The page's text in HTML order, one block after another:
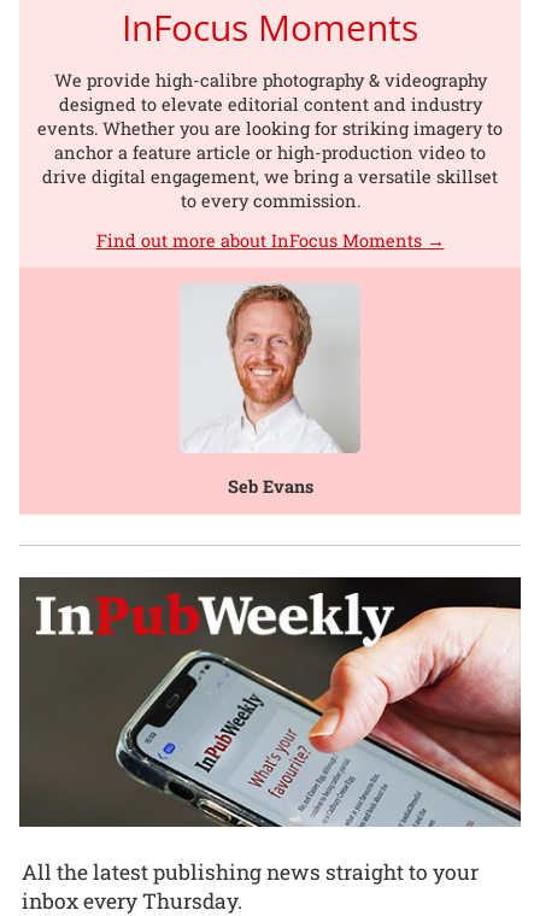
InFocus Moments
We provide high-calibre photography & videography
designed to elevate editorial content and industry
events. Whether you are looking for striking imagery to
anchor a feature article or high-production video to
drive digital engagement, we bring a versatile skillset
to every commission.
Find out more about InFocus Moments →
Seb Evans
All the latest publishing news straight to your
inbox every Thursday.